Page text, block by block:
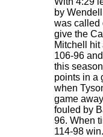
by
was called
give the
Mitchell hit
106-96
this
points in a
when
game
fouled by
96. When
114-98 win.